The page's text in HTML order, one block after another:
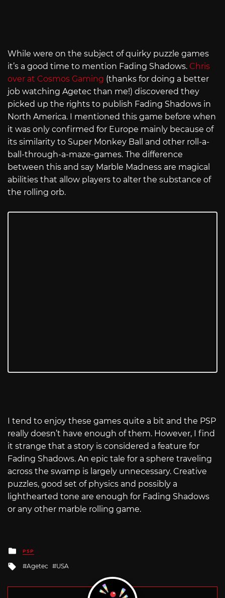
While were on the subject of quirky puzzle games
it’s a good time to mention Fading Shadows. Chris
over at Cosmos Gaming (thanks for doing a better
job watching Agetec than me!) discovered they
picked up the rights to publish Fading Shadows in
North America. I mentioned this game before when
it was only confirmed for Europe mainly because of
its similarity to Super Monkey Ball and other roll-a-
ball-through-a-maze-games. The difference
between this and say Marble Madness are magical
abilities that allow players to alter the substance of
the rolling orb.
I tend to enjoy these games quite a bit and the PSP
really doesn’t have enough of them. However, I find
it strange that a story is considered a feature for
Fading Shadows. An epic tale for a sphere traveling
across the swamp is largely unnecessary. Creative
puzzles, good set of physics and possibly a
lighthearted tone are enough for Fading Shadows
or any other marble rolling game.
Posted
in
PSP
Tagged
Agetec USA